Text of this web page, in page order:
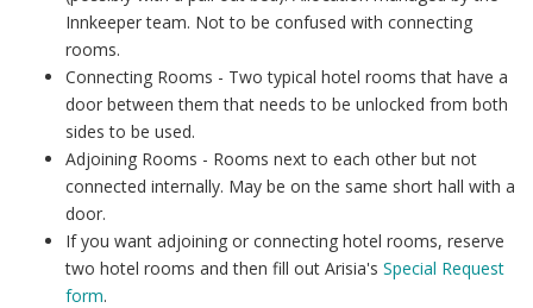
Innkeeper team. Not to be confused with connecting
rooms.
Connecting Rooms - Two typical hotel rooms that have a
door between them that needs to be unlocked from both
sides to be used.
Adjoining Rooms - Rooms next to each other but not
connected internally. May be on the same short hall with a
door.
If you want adjoining or connecting hotel rooms, reserve
two hotel rooms and then fill out Arisia's Special Request
form.